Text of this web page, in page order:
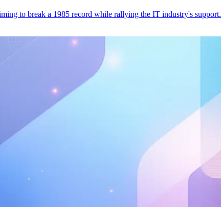
to break a 1985 record while rallying the IT industry's support.